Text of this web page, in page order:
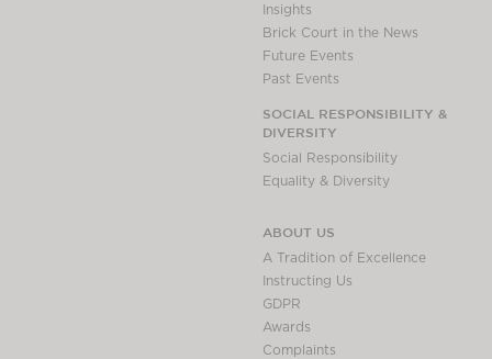
Insights
Brick Court in the News
Future Events
Past Events
SOCIAL RESPONSIBILITY &
DIVERSITY
Social Responsibility
Equality & Diversity
ABOUT US
A Tradition of Excellence
Instructing Us
GDPR
Awards
Complaints